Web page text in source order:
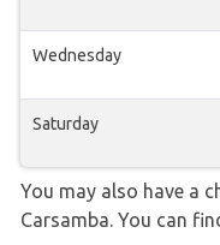
Wednesday
Saturday
You may also have a
Carsamba. You can